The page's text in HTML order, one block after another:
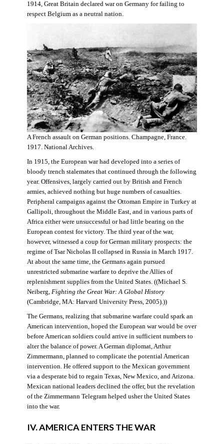
1914, Great Britain declared war on Germany for failing to
respect Belgium as a neutral nation.
A French assault on German positions. Champagne, France.
1917. National Archives.
In 1915, the European war had developed into a series of
bloody trench stalemates that continued through the following
year. Offensives, largely carried out by British and French
armies, achieved nothing but huge numbers of casualties.
Peripheral campaigns against the Ottoman Empire in Turkey at
Gallipoli, throughout the Middle East, and in various parts of
Africa either were unsuccessful or had little bearing on the
European contest for victory. The third year of the war,
however, witnessed a coup for German military prospects: the
regime of Tsar Nicholas II collapsed in Russia in March 1917.
At about the same time, the Germans again pursued
unrestricted submarine warfare to deprive the Allies of
replenishment supplies from the United States. ((Michael S.
Neiberg, Fighting the Great War: A Global History
(Cambridge, MA: Harvard University Press, 2005).))
The Germans, realizing that submarine warfare could spark an
American intervention, hoped the European war would be over
before American soldiers could arrive in sufficient numbers to
alter the balance of power. A German diplomat, Arthur
Zimmermann, planned to complicate the potential American
intervention. He offered support to the Mexican government
via a desperate bid to regain Texas, New Mexico, and Arizona.
Mexican national leaders declined the offer, but the revelation
of the Zimmermann Telegram helped usher the United States
into the war.
IV. AMERICA ENTERS THE WAR